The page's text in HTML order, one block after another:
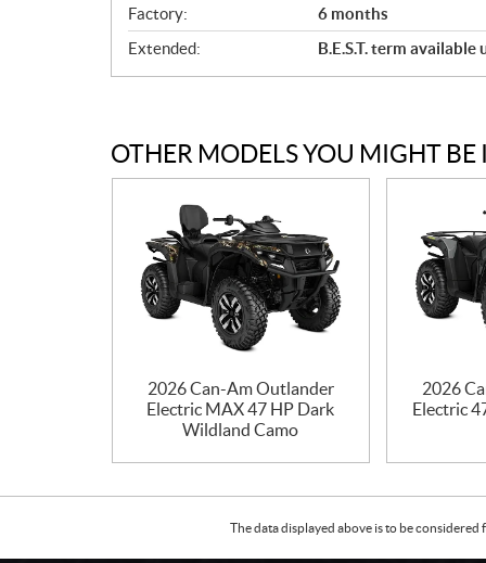
Factory:
6 months
Extended:
B.E.S.T. term
OTHER MODELS YOU MIGHT BE
2026 Can-Am Outlander
Electric MAX 47 HP Dark
Wildland Camo
2026
Electric
The data displayed above is to be